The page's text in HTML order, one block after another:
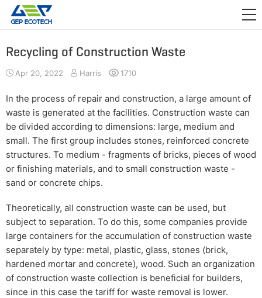
APPLICATION
ABOUT US
CONTACT US
Recycling of Construction Waste
Apr 20, 2022 Harris 1710
In the process of repair and construction, a large amount of
waste is generated at the facilities. Construction waste can
be divided according to dimensions: large, medium and
small. The first group includes stones, reinforced concrete
structures. To medium - fragments of bricks, pieces of wood
or finishing materials, and to small construction waste -
sand or concrete chips.
Theoretically, all construction waste can be used, but
subject to separation. To do this, some companies provide
large containers for the accumulation of construction waste
separately by type: metal, plastic, glass, stones (brick,
hardened mortar and concrete), wood. Such an organization
of construction waste collection is beneficial for builders,
since in this case the tariff for waste removal is lower.